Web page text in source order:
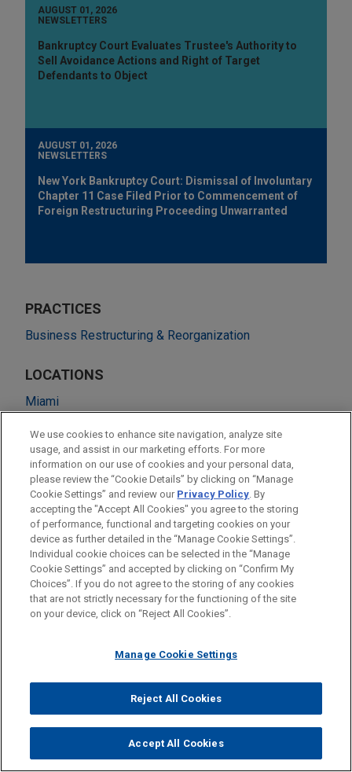
AUGUST 01, 2026
NEWSLETTERS
Bankruptcy Court Evaluates Trustee's Authority to
Sell Avoidance Actions and Right of Target
Defendants to Object
AUGUST 01, 2026
NEWSLETTERS
New York Bankruptcy Court: Dismissal of Involuntary
Chapter 11 Case Filed Prior to Commencement of
Foreign Restructuring Proceeding Unwarranted
PRACTICES
Business Restructuring & Reorganization
LOCATIONS
Miami
WHY Jones Day?
One Firm Worldwide
Singular Tradition of Client Service and
Engagement with the Client
Mutual Commitment of, and Seamless
Collaboration by, a True Partnership
Formidable Legal Talent Across Specialties
Shared Professional Values Focused on
Addressing Client Needs
We use cookies to enhance site navigation, analyze site
usage, and assist in our marketing efforts. For more
information on our use of cookies and your personal data,
please review the “Cookie Details” by clicking on “Manage
Cookie Settings” and review our Privacy Policy. By
accepting the "Accept All Cookies" you agree to the storing
of performance, functional and targeting cookies on your
device as further detailed in the “Manage Cookie Settings”.
Individual cookie choices can be selected in the “Manage
Cookie Settings” and accepted by clicking on “Confirm My
Choices”. If you do not agree to the storing of any cookies
that are not strictly necessary for the functioning of the site
on your device, click on “Reject All Cookies”.
Manage Cookie Settings
Reject All Cookies
Accept All Cookies